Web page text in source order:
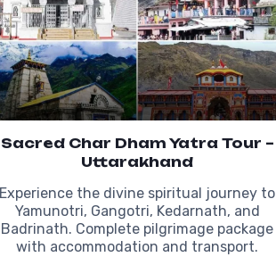
Sacred Char Dham Yatra Tour –
Uttarakhand
Experience the divine spiritual journey to
Yamunotri, Gangotri, Kedarnath, and
Badrinath. Complete pilgrimage package
with accommodation and transport.